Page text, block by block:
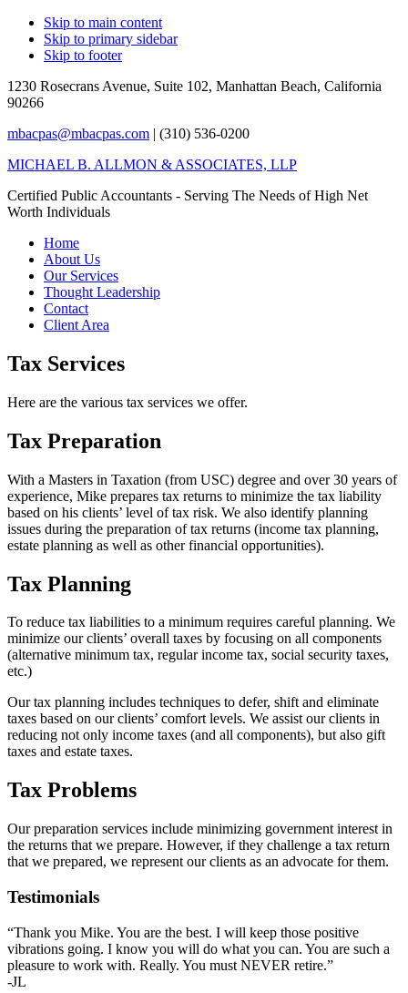
Skip to main content
Skip to primary sidebar
Skip to footer
1230 Rosecrans Avenue, Suite 102, Manhattan Beach, California
90266
mbacpas@mbacpas.com | (310) 536-0200
MICHAEL B. ALLMON & ASSOCIATES, LLP
Certified Public Accountants - Serving The Needs of High Net
Worth Individuals
Home
About Us
Our Services
Thought Leadership
Contact
Client Area
Tax Services
Here are the various tax services we offer.
Tax Preparation
With a Masters in Taxation (from USC) degree and over 30 years of
experience, Mike prepares tax returns to minimize the tax liability
based on his clients’ level of tax risk. We also identify planning
issues during the preparation of tax returns (income tax planning,
estate planning as well as other financial opportunities).
Tax Planning
To reduce tax liabilities to a minimum requires careful planning. We
minimize our clients’ overall taxes by focusing on all components
(alternative minimum tax, regular income tax, social security taxes,
etc.)
Our tax planning includes techniques to defer, shift and eliminate
taxes based on our clients’ comfort levels. We assist our clients in
reducing not only income taxes (and all components), but also gift
taxes and estate taxes.
Tax Problems
Our preparation services include minimizing government interest in
the returns that we prepare. However, if they challenge a tax return
that we prepared, we represent our clients as an advocate for them.
Primary
Sidebar
Testimonials
“Thank you Mike. You are the best. I will keep those positive
vibrations going. I know you will do what you can. You are such a
pleasure to work with. Really. You must NEVER retire.”
-JL